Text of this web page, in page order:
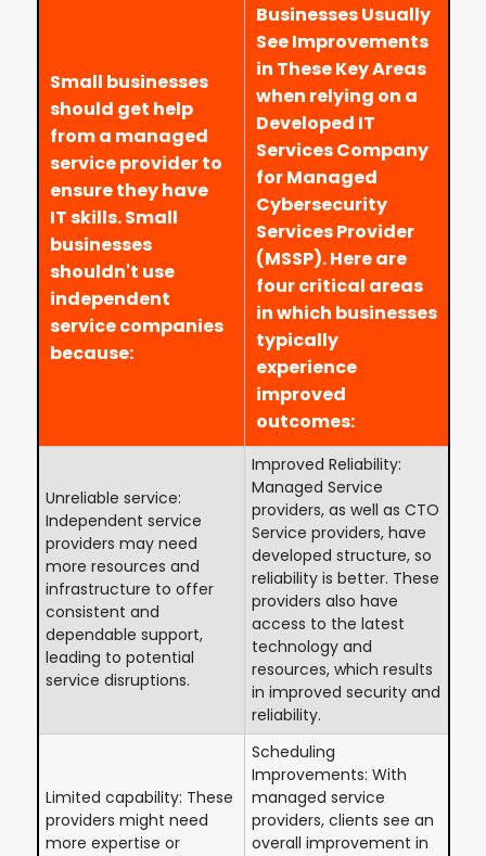
Small businesses
should get help
from a managed
service provider to
ensure they have
IT skills. Small
businesses
shouldn't use
independent
service companies
because:
Businesses Usually
See Improvements
in These Key Areas
when relying on a
Developed IT
Services Company
for Managed
Cybersecurity
Services Provider
(MSSP). Here are
four critical areas
in which businesses
typically
experience
improved
outcomes:
Unreliable service:
Independent service
providers may need
more resources and
infrastructure to offer
consistent and
dependable support,
leading to potential
service disruptions.
Improved Reliability:
Managed Service
providers, as well as CTO
Service providers, have
developed structure, so
reliability is better. These
providers also have
access to the latest
technology and
resources, which results
in improved security and
reliability.
Limited capability: These
providers might need
more expertise or
Scheduling
Improvements: With
managed service
providers, clients see an
overall improvement in